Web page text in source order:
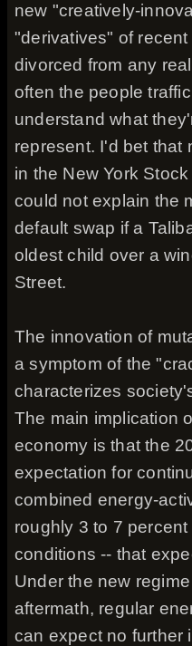
new "creatively-
"derivatives" of
divorced from any
often the people
understand what
represent. I'd bet that
in the New York
could not explain the
default swap if a
oldest child over a
Street.
The innovation of
a symptom of the
characterizes
The main implication
economy is that the
expectation for
combined energy-
roughly 3 to 7
conditions -- that
Under the new
aftermath, regular
can expect no further